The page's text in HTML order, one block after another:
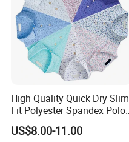
High Quality Quick Dry Slim
Fit Polyester Spandex Polo
Golf Shirts
US$8.00-11.00